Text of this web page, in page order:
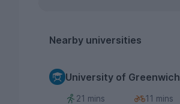
Nearby universities
University of Greenwich
21 mins 11 mins